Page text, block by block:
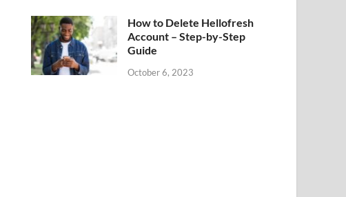
How to Delete Hellofresh
Account – Step-by-Step
Guide
October 6, 2023